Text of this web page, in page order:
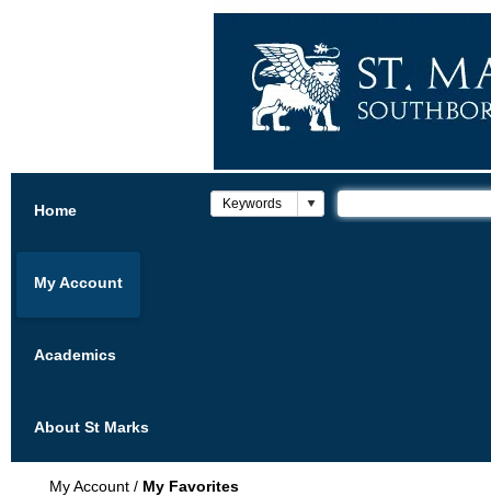
Home
My Account
Academics
About St Marks
My Account / My Favorites